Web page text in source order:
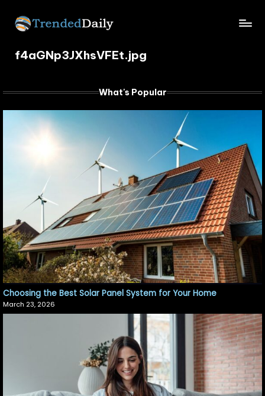
Skip
content
com
Trending
f4aGNp3JXhsVFEt.jpg
What's Popular
Choosing the Best Solar Panel System for Your Home
March 23, 2026